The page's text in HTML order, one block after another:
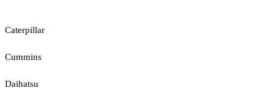
Caterpillar
Cummins
Daihatsu